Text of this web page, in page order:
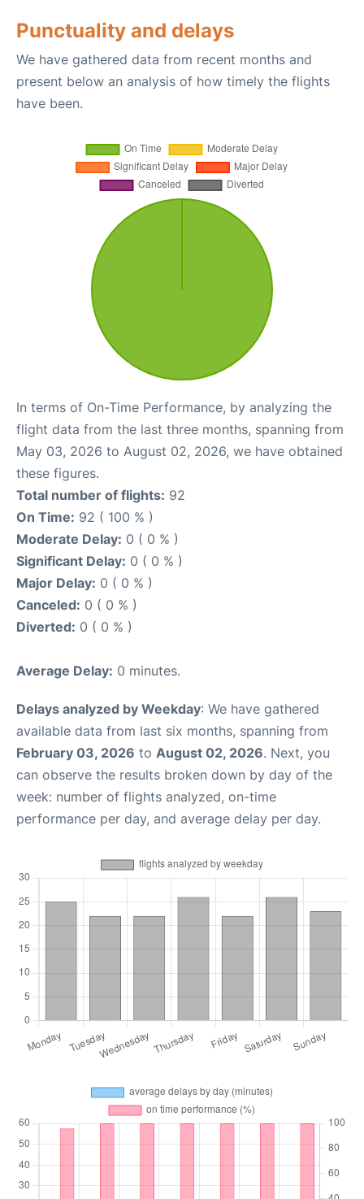
Punctuality and delays
We have gathered data from recent months and
present below an analysis of how timely the flights
have been.
In terms of On-Time Performance, by analyzing the
flight data from the last three months, spanning from
May 03, 2026 to August 02, 2026, we have obtained
these figures.
Total number of flights: 92
On Time: 92 ( 100 % )
Moderate Delay: 0 ( 0 % )
Significant Delay: 0 ( 0 % )
Major Delay: 0 ( 0 % )
Canceled: 0 ( 0 % )
Diverted: 0 ( 0 % )
Average Delay: 0 minutes.
Delays analyzed by Weekday: We have gathered
available data from last six months, spanning from
February 03, 2026 to August 02, 2026. Next, you
can observe the results broken down by day of the
week: number of flights analyzed, on-time
performance per day, and average delay per day.